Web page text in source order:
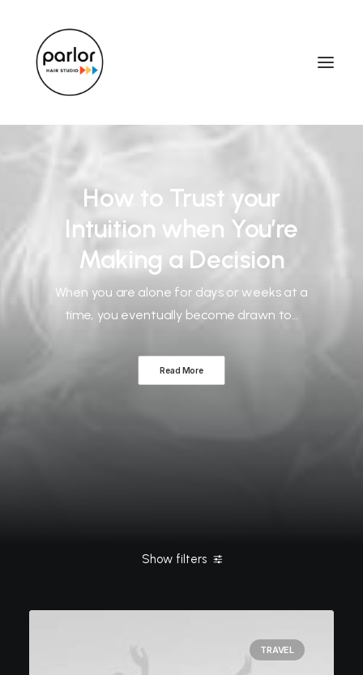
How to Trust your
Intuition when You’re
Making a Decision
When you are alone for days or weeks at a
time, you eventually become drawn to…
Read More
Show filters
TRAVEL